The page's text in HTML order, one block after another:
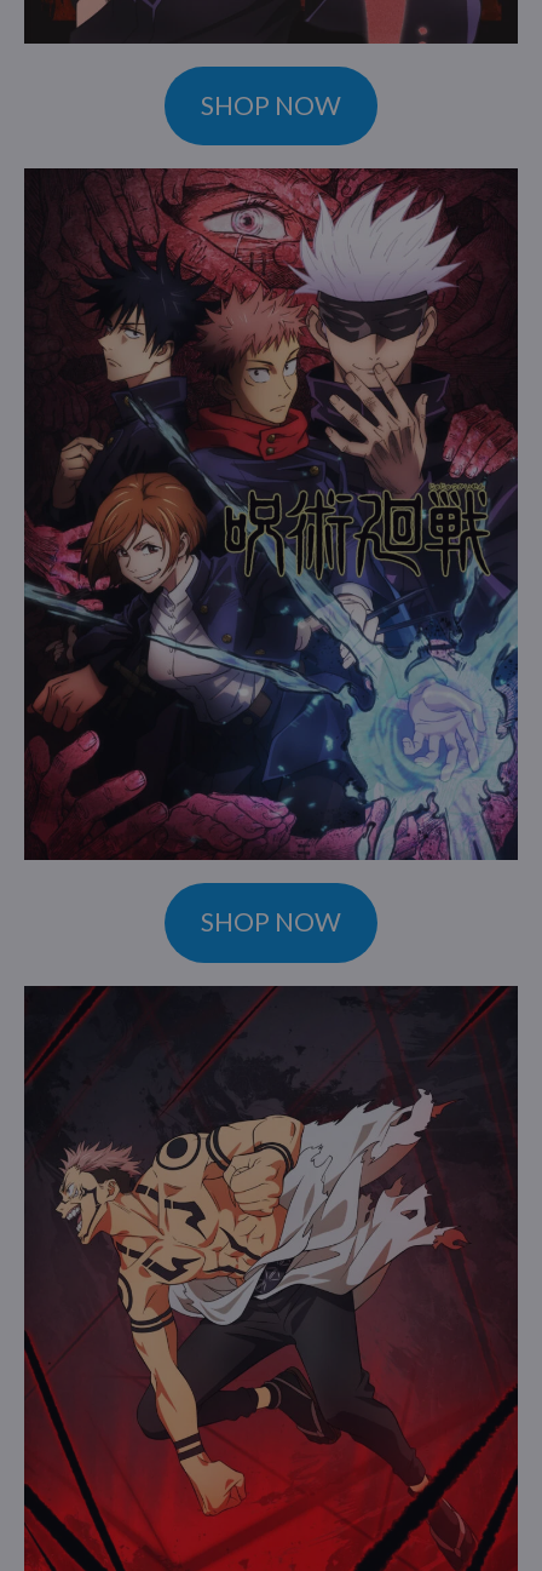
SHOP NOW
SHOP NOW